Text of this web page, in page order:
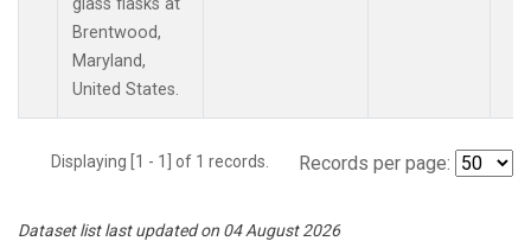
Brentwood,
Maryland,
United States.
Displaying [1 - 1] of 1 records. Records per page:
Dataset list last updated on 04 August 2026